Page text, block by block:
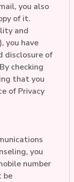
you also
of it.
and
you have
disclosure of
checking
that you
of Privacy
you
number
be